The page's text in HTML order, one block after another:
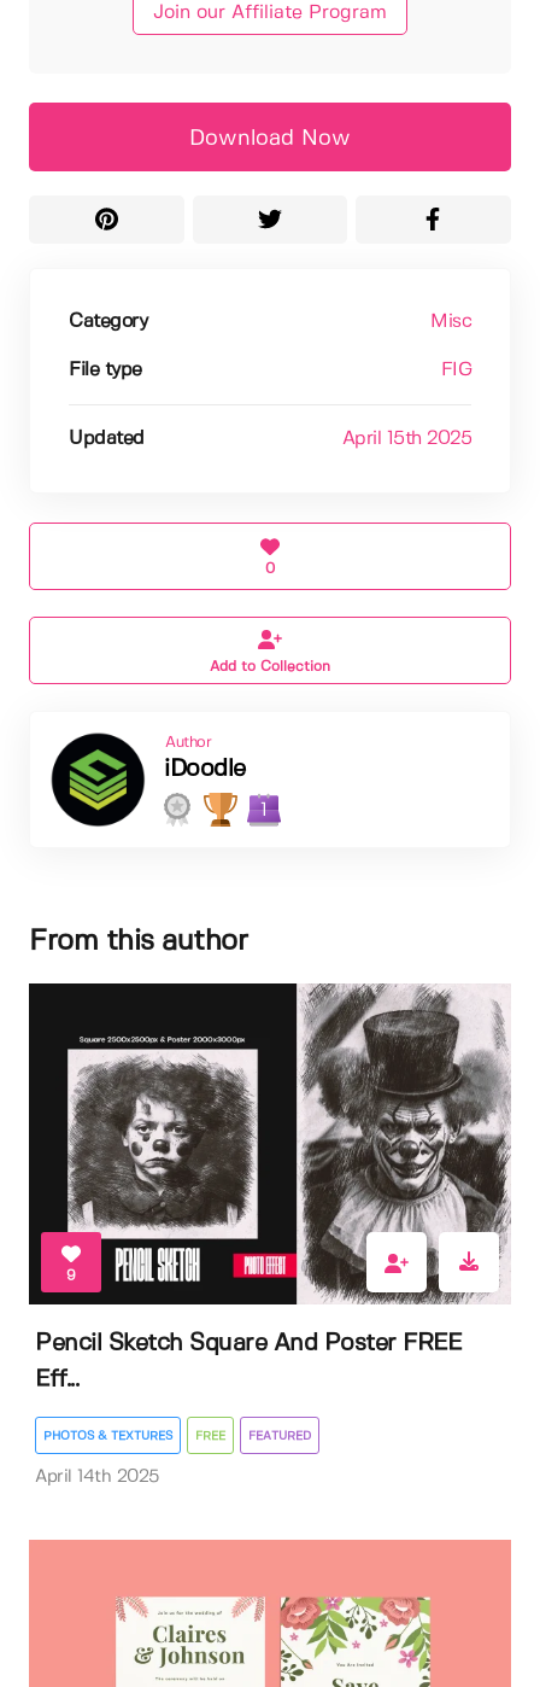
Join our Affiliate Program
Download Now
Category Misc
File type FIG
Updated April 15th 2025
0
Add to Collection
Author
iDoodle
1
From this author
9
Pencil Sketch Square And Poster FREE
Eff...
PHOTOS & TEXTURES FREE FEATURED
April 14th 2025